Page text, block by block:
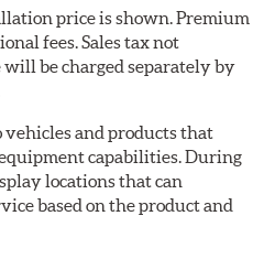
price is shown. Premium
fees. Sales tax not
be charged separately by
and products that
capabilities. During
locations that can
based on the product and